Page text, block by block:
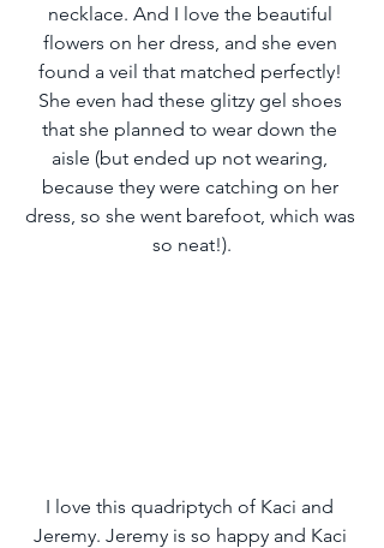
necklace. And I love the beautiful
flowers on her dress, and she even
found a veil that matched perfectly!
She even had these glitzy gel shoes
that she planned to wear down the
aisle (but ended up not wearing,
because they were catching on her
dress, so she went barefoot, which was
so neat!).
I love this quadriptych of Kaci and
Jeremy. Jeremy is so happy and Kaci